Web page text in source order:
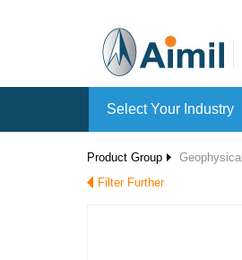
Select Your Industry
Product Group
Geophysical
Filter Further